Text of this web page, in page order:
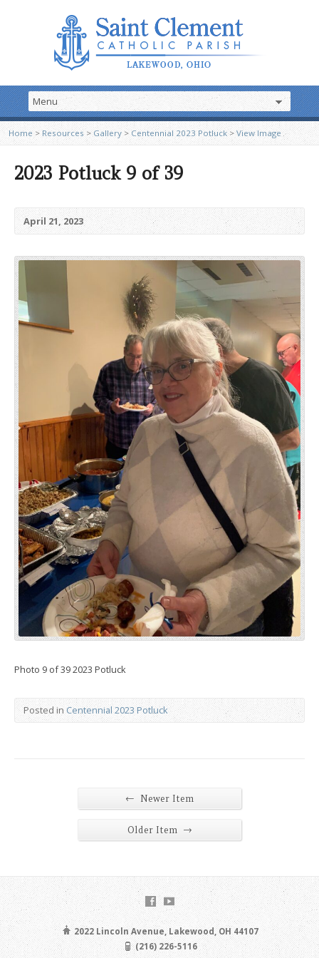
Home > Resources >Gallery > Centennial 2023 Potluck>View Image
2023 Potluck 9 of 39
April 21, 2023
Photo 9 of 39 2023 Potluck
Posted in Centennial 2023 Potluck
← Newer Item
Older Item →
2022 Lincoln Avenue, Lakewood, OH 44107
(216) 226-5116